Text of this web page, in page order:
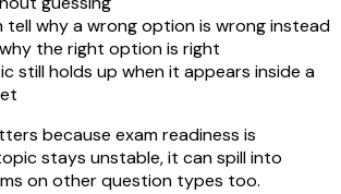
tell why a wrong option is wrong instead
the right option is right
still holds up when it appears inside a
because exam readiness is
stays unstable, it can spill into
on other question types too.